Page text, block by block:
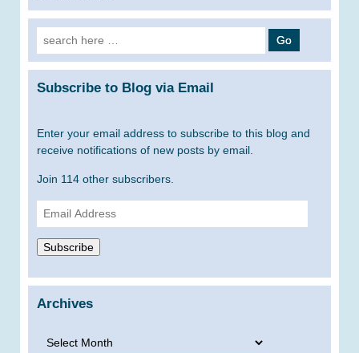
Search
for:
Subscribe to Blog via Email
Enter your email address to subscribe to this blog and
receive notifications of new posts by email.
Join 114 other subscribers.
Email
Address
Subscribe
Archives
Archives